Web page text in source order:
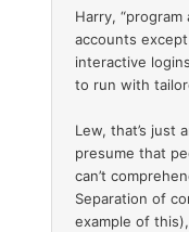
Harry,
accounts
interactive
to run with
Lew, that’s just
presume that
can’t
Separation of
example of